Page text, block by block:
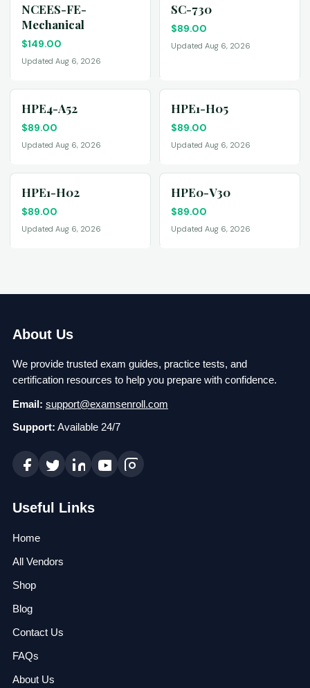
NCEES-FE-
Mechanical
$149.00
Updated Aug 6, 2026
SC-730
$89.00
Updated Aug 6, 2026
HPE4-A52
$89.00
Updated Aug 6, 2026
HPE1-H05
$89.00
Updated Aug 6, 2026
HPE1-H02
$89.00
Updated Aug 6, 2026
HPE0-V30
$89.00
Updated Aug 6, 2026
About Us
We provide trusted exam guides, practice tests, and
certification resources to help you prepare with confidence.
Email: support@examsenroll.com
Support: Available 24/7
Useful Links
Home
All Vendors
Shop
Blog
Contact Us
FAQs
About Us